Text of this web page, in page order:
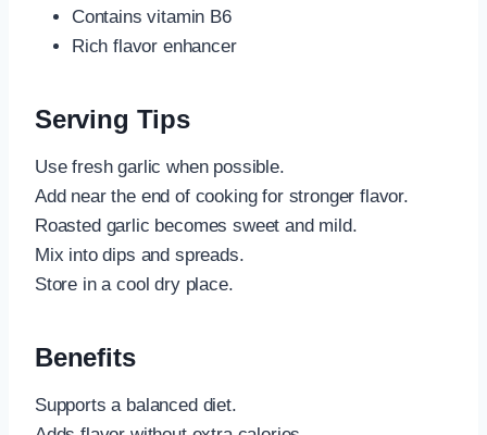
Contains vitamin B6
Rich flavor enhancer
Serving Tips
Use fresh garlic when possible.
Add near the end of cooking for stronger flavor.
Roasted garlic becomes sweet and mild.
Mix into dips and spreads.
Store in a cool dry place.
Benefits
Supports a balanced diet.